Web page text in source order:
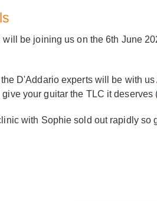
will be joining us on the 6th June
D'Addario experts will be with
give your guitar the TLC it deserves
with Sophie sold out rapidly so